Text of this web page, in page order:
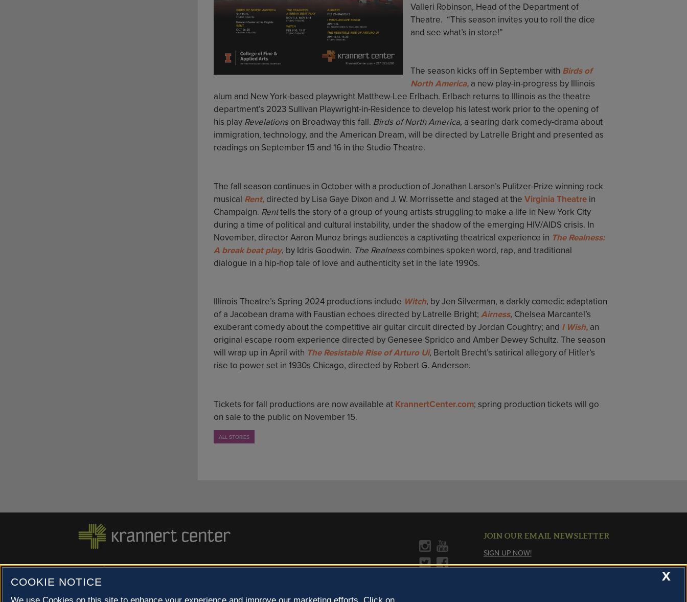
Valleri Robinson, Head of the Department of
Theatre. “This season invites you to roll the dice
and see what’s in store!”
The season kicks off in September with Birds of
North America, a new play-in-progress by Illinois
alum and New York-based playwright Matthew-Lee Erlbach. Erlbach returns to Illinois as the theatre
department’s 2023 Sullivan Playwright-in-Residence to develop his latest work prior to the opening of
his play Revelationson Broadway this fall. Birds of North America, a searing dark comedy-drama about
immigration, technology, and the American Dream, will be directed by Latrelle Bright and presented as
readings on September 15 and 16 in the Studio Theatre.
The fall season continues in October with a production of Jonathan Larson’s Pulitzer-Prize winning rock
musical Rent, directed by Lisa Gaye Dixon and J. W. Morrissette and staged at theVirginia Theatre in
Champaign. Renttells the story of a group of young artists struggling to make a life in New York City
during a time of political and cultural instability, under the shadow of the emerging HIV/AIDS crisis. In
November, director Aaron Munoz brings audiences a captivating theatrical experience in The Realness:
A break beat play, by Idris Goodwin. The Realnesscombines spoken word, rap, and traditional
dialogue in a hip-hop tale of love and authenticity set in the late 1990s.
Illinois Theatre’s Spring 2024 productions include Witch, by Jen Silverman, a darkly comedic adaptation
of a Jacobean drama with Faustian echoes directed by Latrelle Bright;Airness, Chelsea Marcantel’s
exuberant comedy about the competitive air guitar circuit directed by Jordan Coughtry; and I Wish, an
original escape room experience directed by Genesee Spridco and Amber Dewey Schultz. The season
will wrap up in April with The Resistable Rise of Arturo Ui, Bertolt Brecht’s satirical allegory of Hitler’s
rise to power set in 1930s Chicago, directed by Robert G. Anderson.
Tickets for fall productions are now available at KrannertCenter.com; spring production tickets will go
on sale to the public on November 15.
ALL STORIES
500 S. GOODWIN AVE., URBANA, IL 61801 |CONTACT US »
© 2022 University of Illinois Board of Trustees |
Champaign County at 40 North
JOIN OUR EMAIL NEWSLETTER
SIGN UP NOW!
X
COOKIE NOTICE